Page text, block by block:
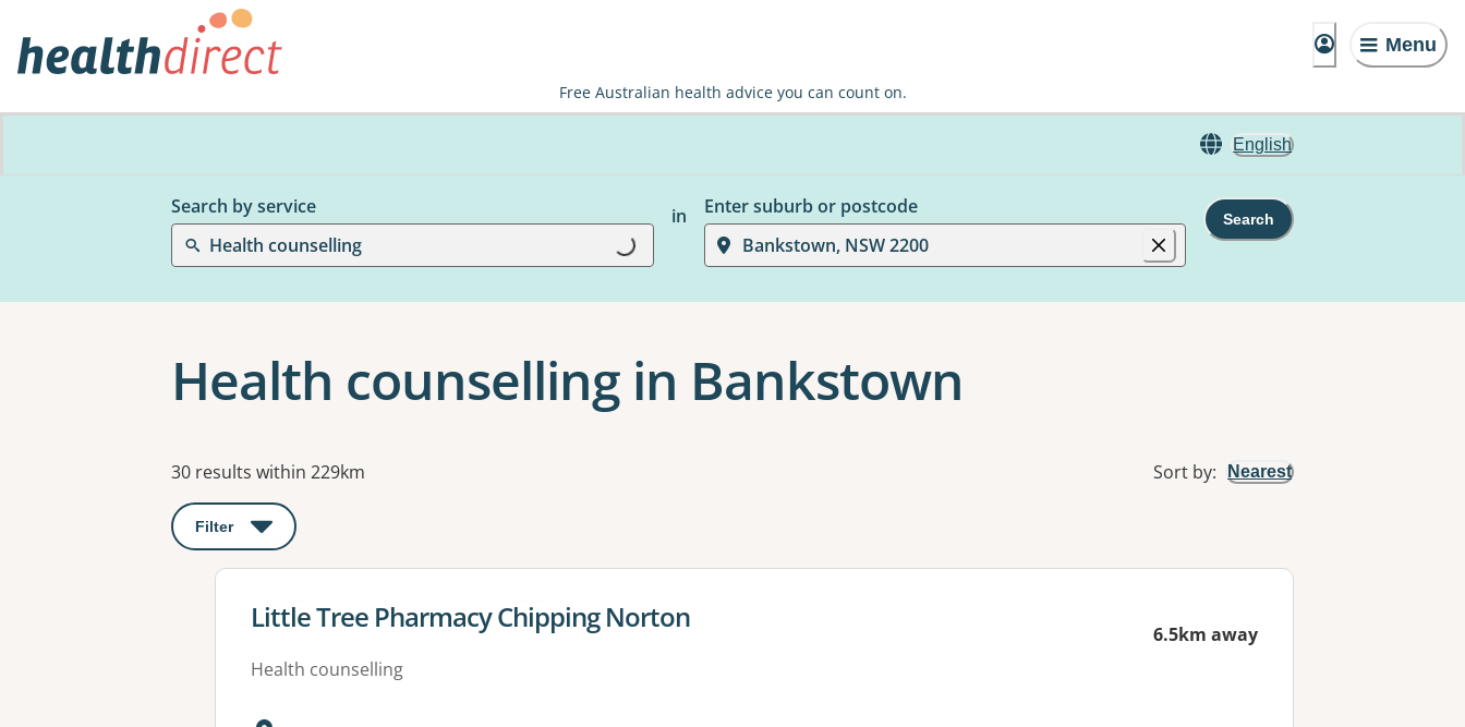
Menu
Free Australian health advice you can count on.
English
Search by service
Health counselling
Loading...
in
Enter suburb or postcode
Bankstown, NSW 2200
Search
Health counselling in Bankstown
Results
30 results within 229km Sort by: Nearest
Filter : This will open a modal to apply one or more filters
View details for
Little Tree Pharmacy Chipping Norton
Health counselling
6.5km away